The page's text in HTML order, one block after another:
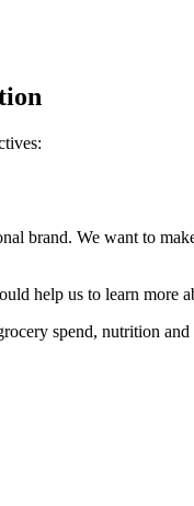
brand. We want to
help us to learn more
spend, nutrition